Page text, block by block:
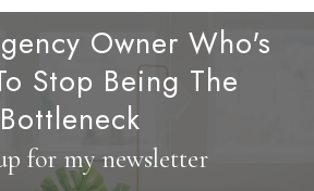
Owner Who's
Stop Being The
Bottleneck
for my newsletter